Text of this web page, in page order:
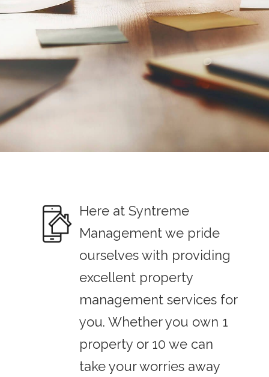
Here at Syntreme
Management we pride
ourselves with providing
excellent property
management services for
you. Whether you own 1
property or 10 we can
take your worries away